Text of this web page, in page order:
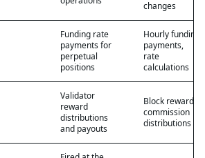
changes
Funding rate
payments for
perpetual
positions
Hourly funding
payments,
rate
calculations
Validator
reward
distributions
and payouts
Block rewards,
commission
distributions